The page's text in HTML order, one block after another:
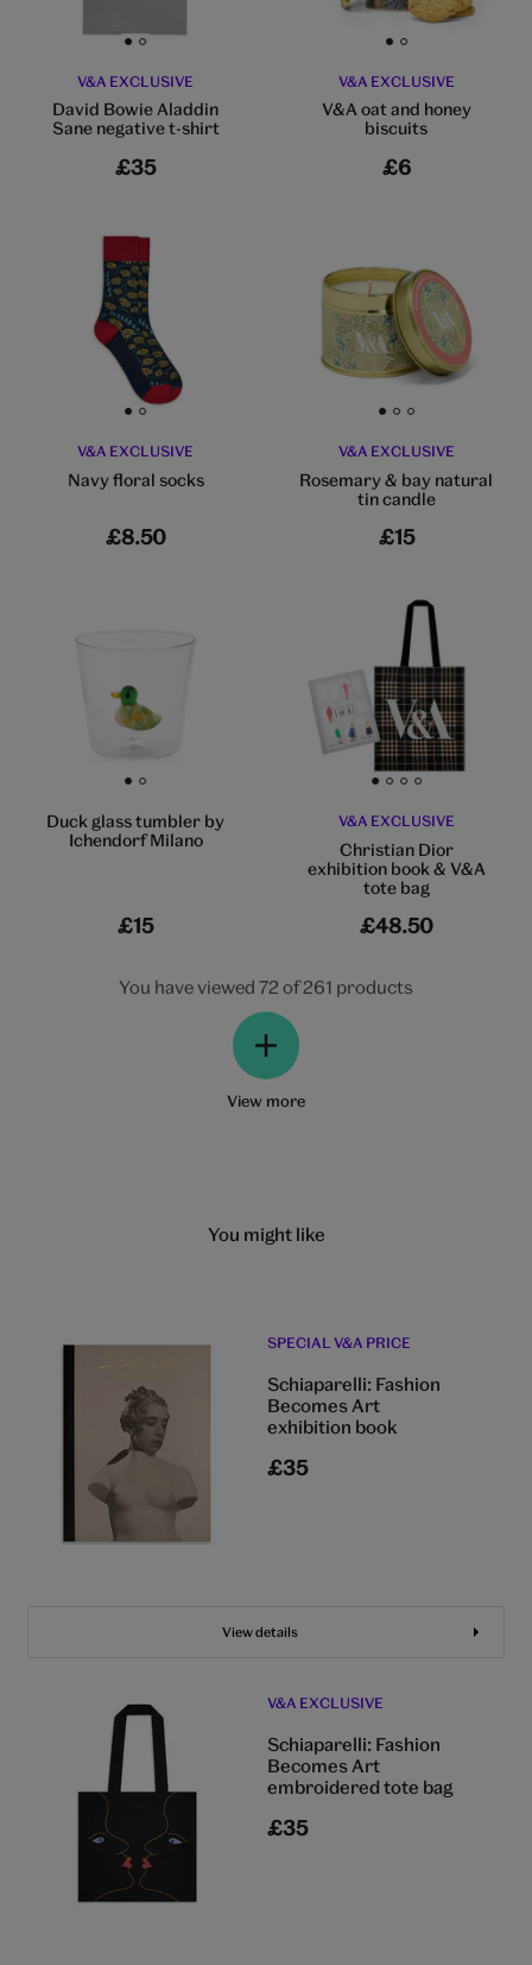
Go to slide 1 Go to slide 2
V&A EXCLUSIVE
David Bowie Aladdin
Sane negative t-shirt
£35
Go to slide 1 Go to slide 2
V&A EXCLUSIVE
V&A oat and honey
biscuits
£6
Go to slide 1 Go to slide 2
V&A EXCLUSIVE
Navy floral socks
£8.50
Go to slide 1 Go to slide 2 Go to slide 3
V&A EXCLUSIVE
Rosemary & bay natural
tin candle
£15
Go to slide 1 Go to slide 2
Duck glass tumbler by
Ichendorf Milano
£15
Go to slide 1 Go to slide 2Go to slide 3Go to slide 4
V&A EXCLUSIVE
Christian Dior
exhibition book & V&A
tote bag
£48.50
You have viewed 72 of 261 products
View more
You might like
SPECIAL V&A PRICE
Schiaparelli: Fashion
Becomes Art
exhibition book
£35
View details
V&A EXCLUSIVE
Schiaparelli: Fashion
Becomes Art
embroidered tote bag
£35